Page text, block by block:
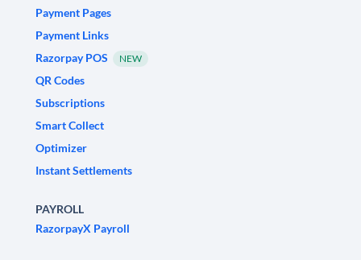
Payment Pages
Payment Links
Razorpay POS
NEW
QR Codes
Subscriptions
Smart Collect
Optimizer
Instant Settlements
PAYROLL
RazorpayX Payroll